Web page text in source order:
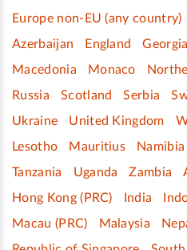
Europe non-EU (any country)
Azerbaijan
England Georgia
Macedonia
Monaco
Russia
Scotland Serbia
Ukraine
United Kingdom
Lesotho
Mauritius Namibia
Tanzania
Uganda Zambia
Hong Kong (PRC)
India
Macau (PRC)
Malaysia